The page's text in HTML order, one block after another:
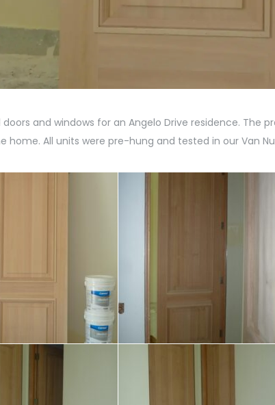
and windows for an Angelo Drive residence.
home. All units were pre-hung and tested in our Van